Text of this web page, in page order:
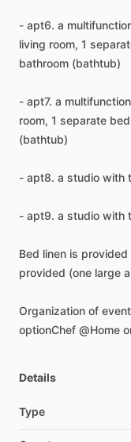
- apt6. a
living room, 1
bathroom (bathtub)
- apt7. a
room, 1 separate
(bathtub)
- apt8. a studio with
- apt9. a studio with
Bed linen is provided
provided (one large
Organization of
optionChef @Home
Details
Type